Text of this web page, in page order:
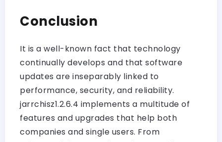
Conclusion
It is a well-known fact that technology
continually develops and that software
updates are inseparably linked to
performance, security, and reliability.
jarrchisz1.2.6.4 implements a multitude of
features and upgrades that help both
companies and single users. From